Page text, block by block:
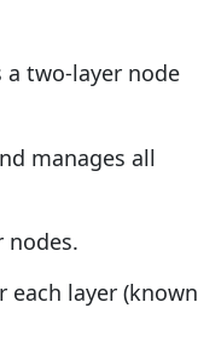
two-layer node
manages all
nodes.
layer (known